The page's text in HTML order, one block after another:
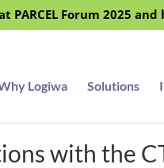
PARCEL Forum 2025
Logiwa Solutions
with the